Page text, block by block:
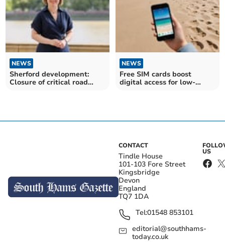
NEWS
Sherford development:
Closure of critical road
NEWS
Free SIM cards boost
digital access for low-
CONTACT
Tindle House
101-103 Fore Street
Kingsbridge
Devon
England
TQ7 1DA
Tel:01548 853101
editorial@southhams-
today.co.uk
US